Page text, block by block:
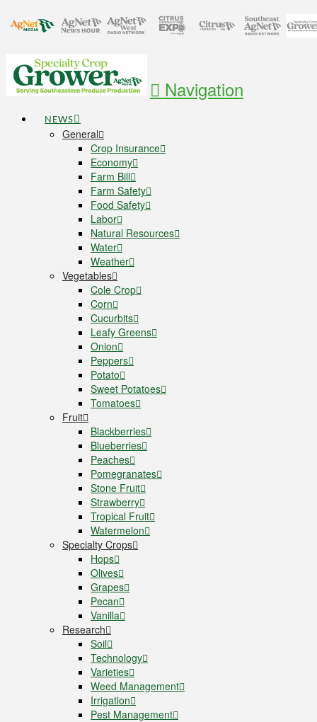
Navigation
NEWS
General
Crop Insurance
Economy
Farm Bill
Farm Safety
Food Safety
Labor
Natural Resources
Water
Weather
Vegetables
Cole Crop
Corn
Cucurbits
Leafy Greens
Onion
Peppers
Potato
Sweet Potatoes
Tomatoes
Fruit
Blackberries
Blueberries
Peaches
Pomegranates
Stone Fruit
Strawberry
Tropical Fruit
Watermelon
Specialty Crops
Hops
Olives
Grapes
Pecan
Vanilla
Research
Soil
Technology
Varieties
Weed Management
Irrigation
Pest Management